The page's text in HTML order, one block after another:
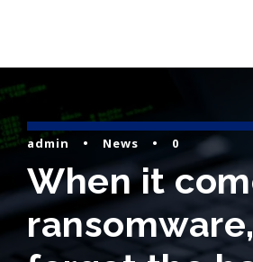
admin • News • 0
When it